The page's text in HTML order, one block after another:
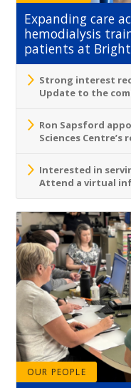
Expanding care
hemodialysis
patients at
Strong interest
Update to the
Ron Sapsford
Sciences
Interested in
Attend a virtual
OUR PEOPLE